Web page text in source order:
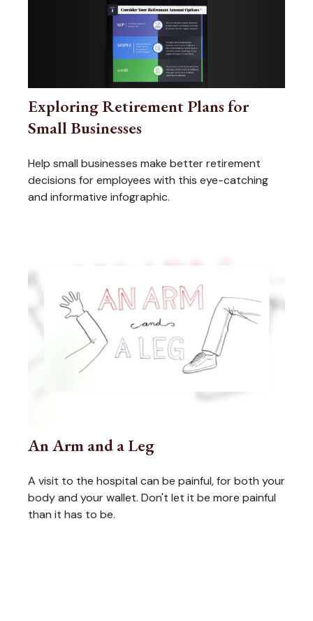
Exploring Retirement Plans for
Small Businesses
Help small businesses make better retirement
decisions for employees with this eye-catching
and informative infographic.
An Arm and a Leg
A visit to the hospital can be painful, for both your
body and your wallet. Don't let it be more painful
than it has to be.